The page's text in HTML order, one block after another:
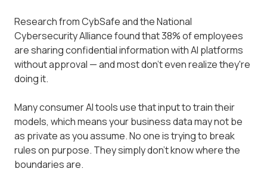
Research from CybSafe and the National
Cybersecurity Alliance found that 38% of employees
are sharing confidential information with AI platforms
without approval — and most don't even realize they're
doing it.
Many consumer AI tools use that input to train their
models, which means your business data may not be
as private as you assume. No one is trying to break
rules on purpose. They simply don't know where the
boundaries are.